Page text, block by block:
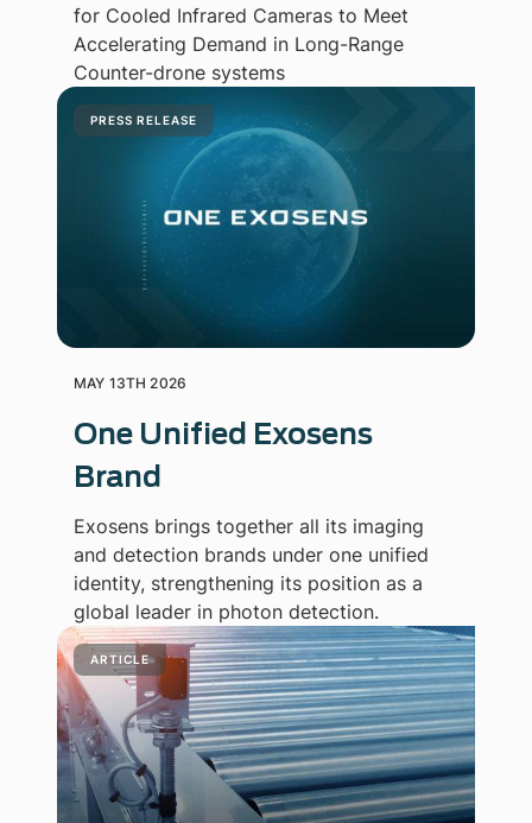
for Cooled Infrared Cameras to Meet
Accelerating Demand in Long-Range
Counter-drone systems
PRESS RELEASE
MAY 13TH 2026
One Unified Exosens
Brand
Exosens brings together all its imaging
and detection brands under one unified
identity, strengthening its position as a
global leader in photon detection.
ARTICLE